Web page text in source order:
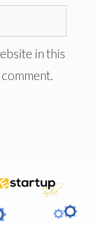
in this